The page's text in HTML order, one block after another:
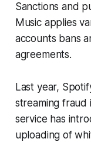
Sanctions and
Music applies
accounts bans
agreements.
Last year,
streaming
service has
uploading of